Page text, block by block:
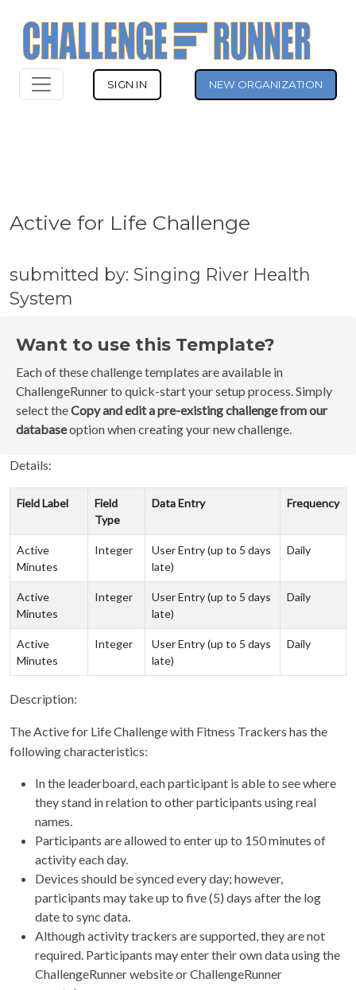
SIGN IN NEW ORGANIZATION
Active for Life Challenge
submitted by: Singing River Health
System
Want to use this Template?
Each of these challenge templates are available in
ChallengeRunner to quick-start your setup process. Simply
select theCopy and edit a pre-existing challenge from our
databaseoption when creating your new challenge.
Details:
Field Label
Field
Type
Data Entry Frequency
Active
Minutes
Integer
User Entry (up to 5 days
late)
Daily
Active
Minutes
Integer
User Entry (up to 5 days
late)
Daily
Active
Minutes
Integer
User Entry (up to 5 days
late)
Daily
Description:
The Active for Life Challenge with Fitness Trackers has the
following characteristics:
In the leaderboard, each participant is able to see where
they stand in relation to other participants using real
names.
Participants are allowed to enter up to 150 minutes of
activity each day.
Devices should be synced every day; however,
participants may take up to five (5) days after the log
date to sync data.
Although activity trackers are supported, they are not
required. Participants may enter their own data using the
ChallengeRunner website or ChallengeRunner